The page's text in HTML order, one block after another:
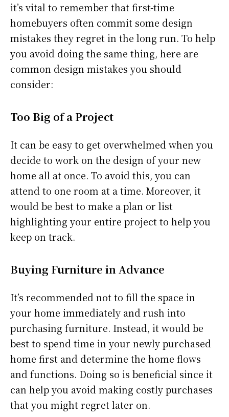
it’s vital to remember that first-time
homebuyers often commit some design
mistakes they regret in the long run. To help
you avoid doing the same thing, here are
common design mistakes you should
consider:
Too Big of a Project
It can be easy to get overwhelmed when you
decide to work on the design of your new
home all at once. To avoid this, you can
attend to one room at a time. Moreover, it
would be best to make a plan or list
highlighting your entire project to help you
keep on track.
Buying Furniture in Advance
It’s recommended not to fill the space in
your home immediately and rush into
purchasing furniture. Instead, it would be
best to spend time in your newly purchased
home first and determine the home flows
and functions. Doing so is beneficial since it
can help you avoid making costly purchases
that you might regret later on.